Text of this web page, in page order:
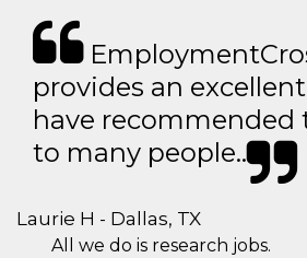
provides an
have recommended
to many people..
Laurie H - Dallas, TX
All we do is research jobs.